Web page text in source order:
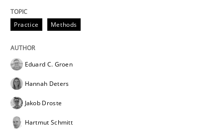
Written by
28. July 2026 · 22 minutes read
READ ARTICLE
Practice Methods
Eduard C. Groen
Hannah Deters
Jakob Droste
Hartmut Schmitt